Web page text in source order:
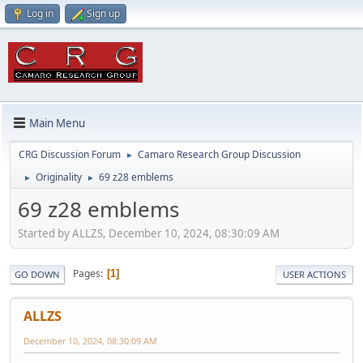
Log in Sign up
Main Menu
CRG Discussion Forum ► Camaro Research Group Discussion
► Originality ► 69 z28 emblems
69 z28 emblems
Started by ALLZS, December 10, 2024, 08:30:09 AM
GO DOWN Pages 1 USER ACTIONS
ALLZS
December 10, 2024, 08:30:09 AM